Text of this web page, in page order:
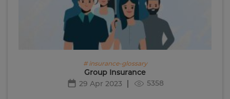
# insurance-glossary
Group Insurance
29 Apr 2023
5358